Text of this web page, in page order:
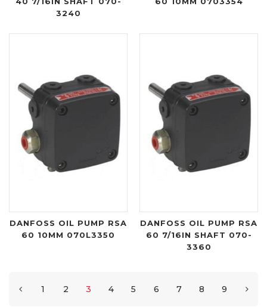
3240
DANFOSS OIL PUMP RSA
60 10MM 070L3350
DANFOSS OIL PUMP RSA
60 7/16IN SHAFT 070-
3360
1 2 3 4 5 6 7 8 9